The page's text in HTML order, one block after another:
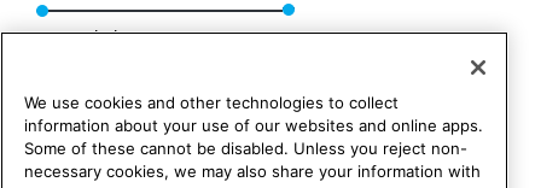
Appended: CSAPH Rep. 8, A-23
We use cookies and other technologies to collect
information about your use of our websites and online apps.
Some of these cannot be disabled. Unless you reject non-
necessary cookies, we may also share your information with